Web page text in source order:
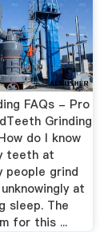
FAQs - Pro
Grinding
do I know
teeth at
people grind
at
sleep. The
for this ...